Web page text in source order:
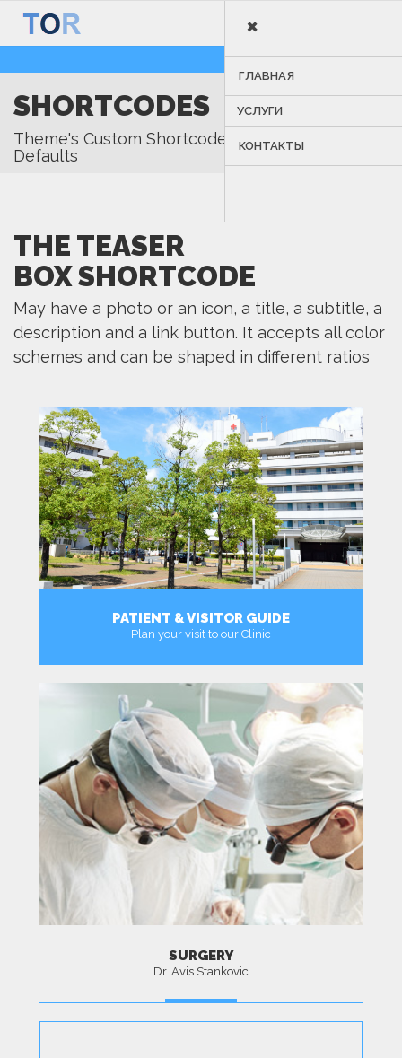
×
ГЛАВНАЯ
УСЛУГИ
КОНТАКТЫ
SHORTCODES
Theme's Custom Shortcodes & Visual Composer
Defaults
THE TEASER
BOX SHORTCODE
May have a photo or an icon, a title, a subtitle, a
description and a link button. It accepts all color
schemes and can be shaped in different ratios
PATIENT & VISITOR GUIDE
Plan your visit to our Clinic
SURGERY
Dr. Avis Stankovic